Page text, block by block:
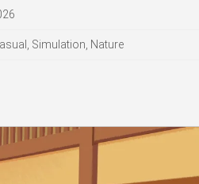
Simulation, Nature